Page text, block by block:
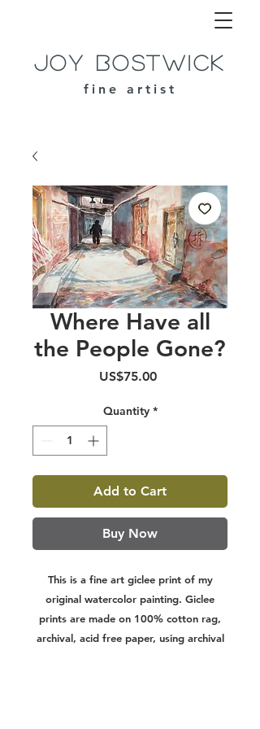
Joy Bostwick
fine artist
Where Have all
the People Gone?
US$75.00Price
Quantity *
Add to Cart
Buy Now
This is a fine art giclee print of my
original watercolor painting. Giclee
prints are made on 100% cotton rag,
archival, acid free paper, using archival